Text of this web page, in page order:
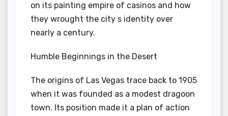
on its painting empire of casinos and how
they wrought the city s identity over
nearly a century.
Humble Beginnings in the Desert
The origins of Las Vegas trace back to 1905
when it was founded as a modest dragoon
town. Its position made it a plan of action